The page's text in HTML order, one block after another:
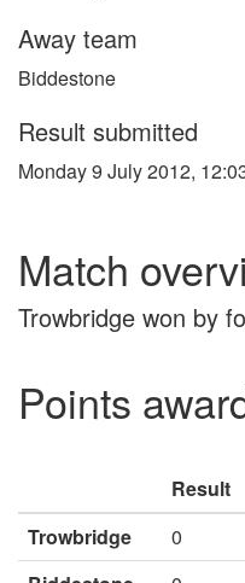
Away team
Biddestone
Result submitted
Monday 9 July 2012,
Match
Trowbridge won by
Points
Result
Trowbridge
0